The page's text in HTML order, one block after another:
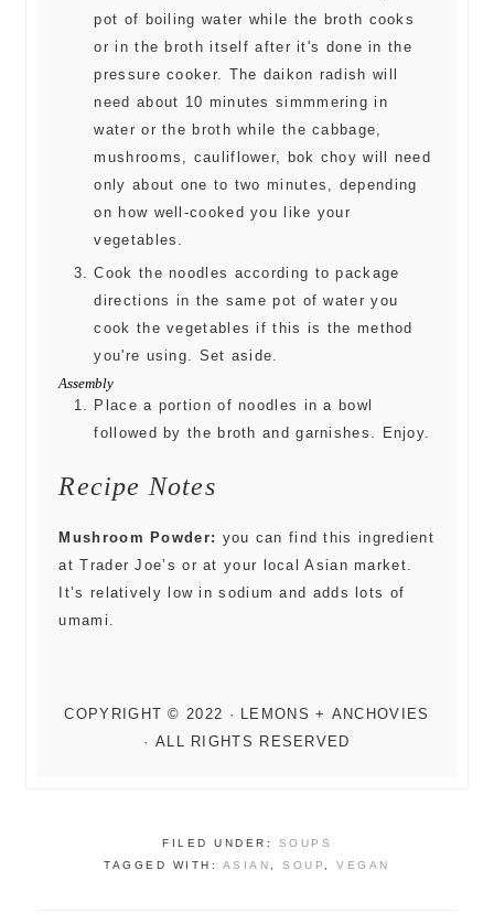
pot of boiling water while the broth cooks
or in the broth itself after it's done in the
pressure cooker. The daikon radish will
need about 10 minutes simmmering in
water or the broth while the cabbage,
mushrooms, cauliflower, bok choy will need
only about one to two minutes, depending
on how well-cooked you like your
vegetables.
Cook the noodles according to package
directions in the same pot of water you
cook the vegetables if this is the method
you're using. Set aside.
Assembly
Place a portion of noodles in a bowl
followed by the broth and garnishes. Enjoy.
Recipe Notes
Mushroom Powder: you can find this ingredient
at Trader Joe’s or at your local Asian market.
It’s relatively low in sodium and adds lots of
umami.
FILED UNDER: SOUPS
TAGGED WITH: ASIAN ,SOUP ,VEGAN